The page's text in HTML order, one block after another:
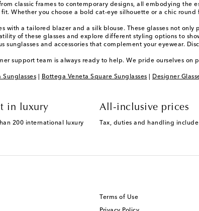
classic frames to contemporary designs, all embodying
Whether you choose a bold cat-eye silhouette or a chic
with a tailored blazer and a silk blouse. These glasses not
of these glasses and explore different styling options to
and accessories that complement your eyewear.
support team is always ready to help. We pride ourselves
Sunglasses Bottega Veneta Square Sunglasses Designer
in luxury
200 international luxury
All-inclusive prices
Tax, duties and handling include
Terms of Use